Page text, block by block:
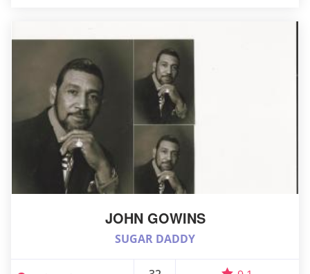
JOHN GOWINS
SUGAR DADDY